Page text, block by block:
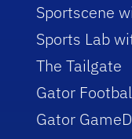
Sportscene
Sports Lab
The Tailgate
Gator
Gator